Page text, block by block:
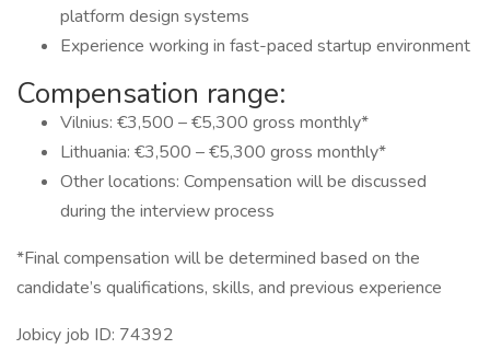
platform design systems
Experience working in fast-paced startup environment
Compensation range:
Vilnius: €3,500 – €5,300 gross monthly*
Lithuania: €3,500 – €5,300 gross monthly*
Other locations: Compensation will be discussed
during the interview process
*Final compensation will be determined based on the
candidate’s qualifications, skills, and previous experience
Jobicy job ID: 74392